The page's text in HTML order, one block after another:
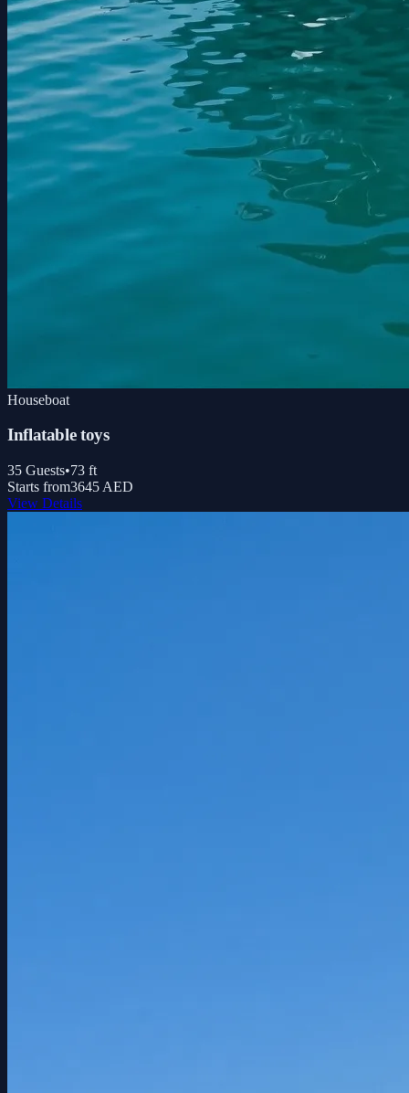
Houseboat
Inflatable toys
35 Guests•73 ft
Starts from3645 AED
View Details